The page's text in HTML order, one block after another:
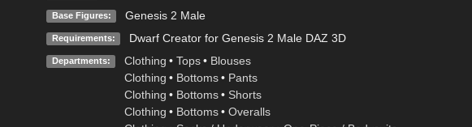
Base Figures: Genesis 2 Male
Requirements: Dwarf Creator for Genesis 2 Male DAZ 3D
Departments: Clothing • Tops • Blouses
Clothing • Bottoms • Pants
Clothing • Bottoms • Shorts
Clothing • Bottoms • Overalls